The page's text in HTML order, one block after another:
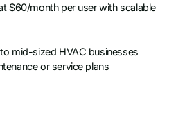
$60/month per user with scalable
mid-sized HVAC businesses
or service plans